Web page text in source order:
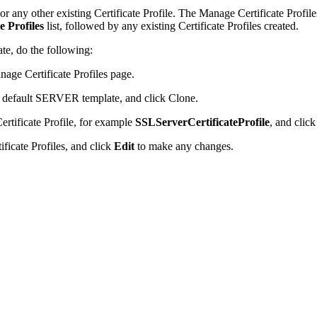
any other existing Certificate Profile. The Manage Certificate
Profiles list, followed by any existing Certificate Profiles created.
do the following:
Certificate Profiles page.
SERVER template, and click Clone.
Profile, for example SSLServerCertificateProfile, and
Profiles, and click Edit to make any changes.